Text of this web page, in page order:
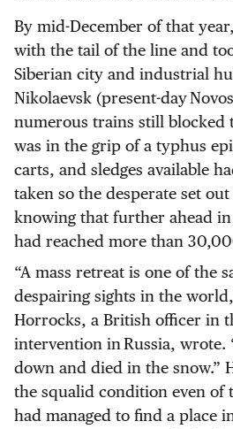
By mid-December of that
with the tail of the line and
Siberian city and industrial
Nikolaevsk (present-day
numerous trains still blocked
was in the grip of a typhus
carts, and sledges available
taken so the desperate set
knowing that further ahead in
had reached more than
“A mass retreat is one of the
despairing sights in the
Horrocks, a British officer in
intervention in Russia, wrote.
down and died in the snow.”
the squalid condition even of
had managed to find a place